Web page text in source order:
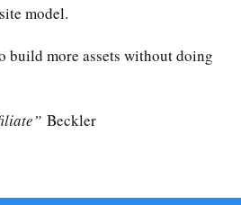
model.
build more assets without doing
Beckler